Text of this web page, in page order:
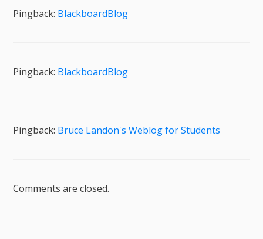
Pingback: BlackboardBlog
Pingback: BlackboardBlog
Pingback: Bruce Landon's Weblog for Students
Comments are closed.